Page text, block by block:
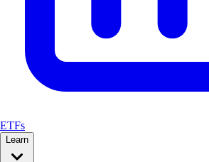
ETFs
Learn